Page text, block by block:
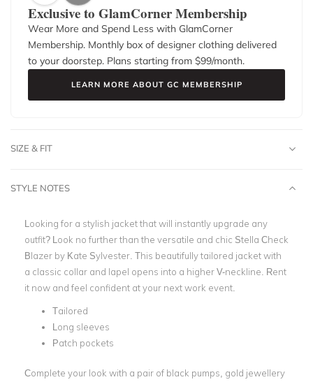
Exclusive to GlamCorner Membership
Wear More and Spend Less with GlamCorner
Membership. Monthly box of designer clothing delivered
to your doorstep. Plans starting from $99/month.
LEARN MORE ABOUT GC MEMBERSHIP
SIZE & FIT
STYLE NOTES
Looking for a stylish jacket that will instantly upgrade any
outfit? Look no further than the versatile and chic Stella Check
Blazer by Kate Sylvester. This beautifullytailored jacket with
a classic collar and lapel opens into a higher V-neckline. Rent
it now and feel confident at your next work event.
Tailored
Long sleeves
Patch pockets
Complete your look with a pair of black pumps, gold jewellery